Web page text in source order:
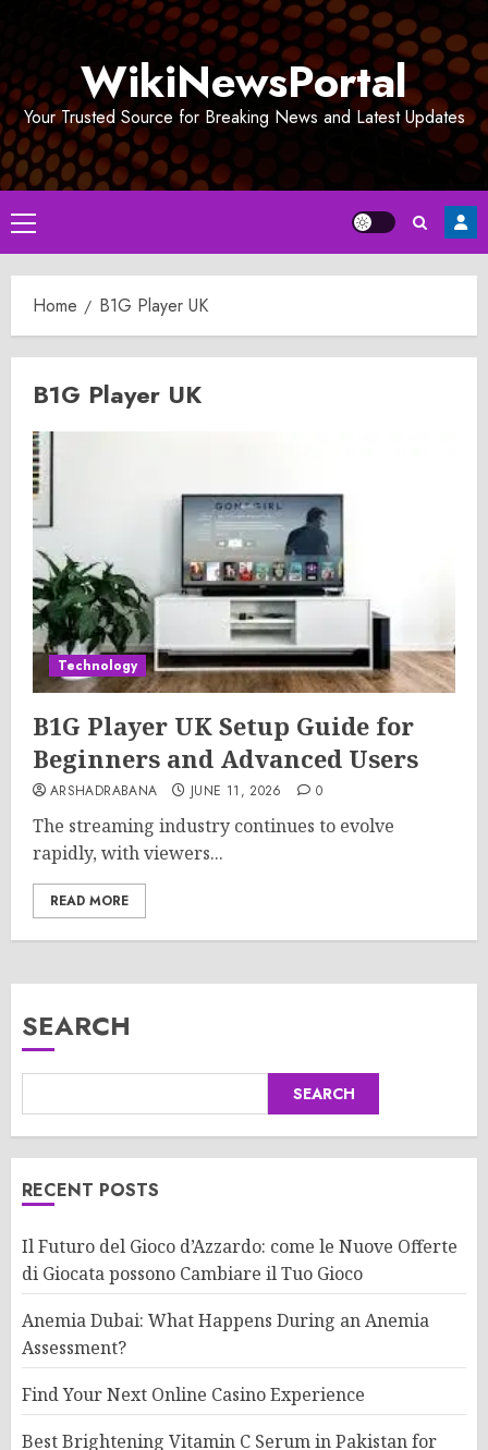
WikiNewsPortal
Your Trusted Source for Breaking News and Latest Updates
Primary
Menu
Home B1G Player UK
B1G Player UK
Technology
B1G Player UK Setup Guide for
Beginners and Advanced Users
ARSHADRABANA JUNE 11, 2026 0
The streaming industry continues to evolve
rapidly, with viewers...
READ MORE
SEARCH
SEARCH
RECENT POSTS
Il Futuro del Gioco d’Azzardo: come le Nuove Offerte
di Giocata possono Cambiare il Tuo Gioco
Anemia Dubai: What Happens During an Anemia
Assessment?
Find Your Next Online Casino Experience
Best Brightening Vitamin C Serum in Pakistan for